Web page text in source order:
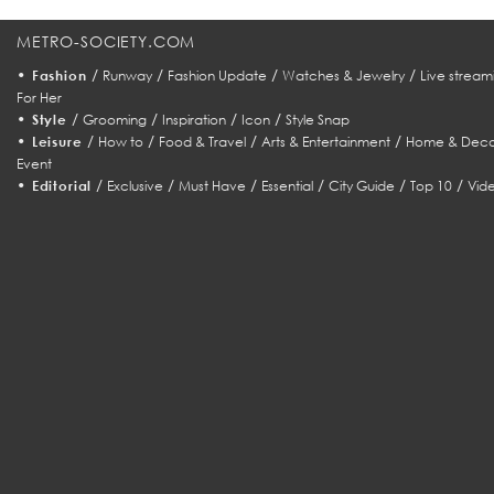
METRO-SOCIETY.COM
• Fashion / Runway/ Fashion Update / Watches & Jewelry/ Live
For Her
• Style / Grooming/ Inspiration/ Icon/ Style Snap
• Leisure / How to/ Food & Travel/ Arts & Entertainment/ Home &
Event
• Editorial / Exclusive /Must Have / Essential /City Guide /Top 10 /